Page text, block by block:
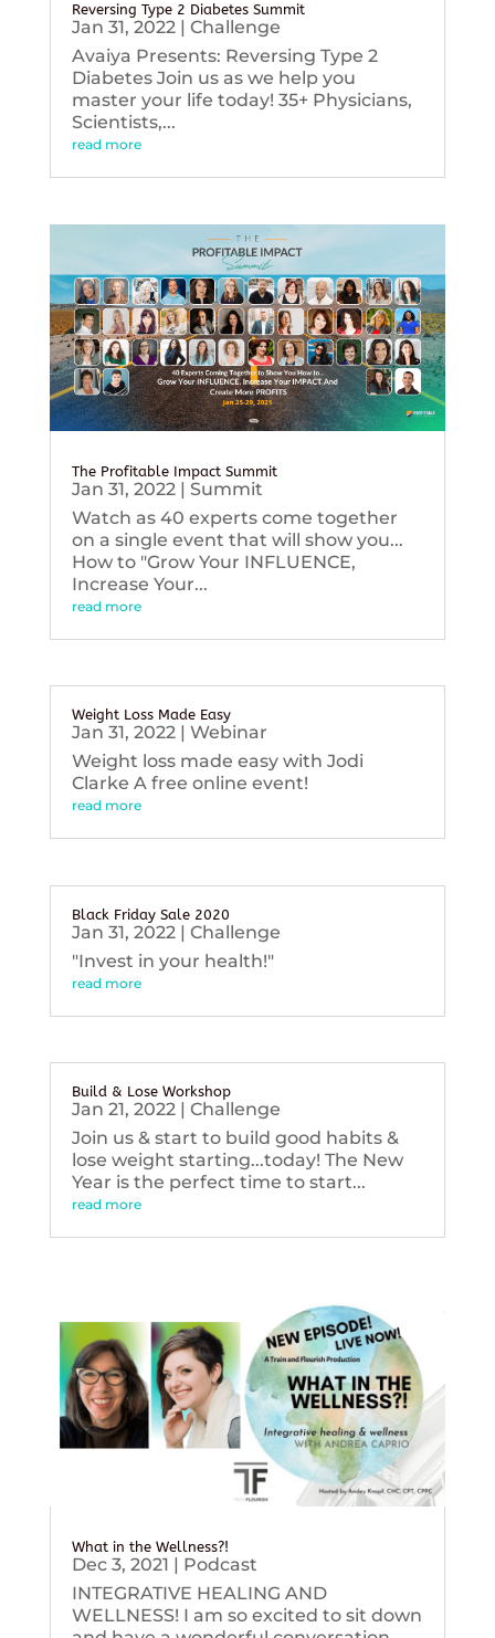
Reversing Type 2 Diabetes Summit
Jan 31, 2022| Challenge
Avaiya Presents: Reversing Type 2
Diabetes Join us as we help you
master your life today! 35+ Physicians,
Scientists,...
read more
The Profitable Impact Summit
Jan 31, 2022| Summit
Watch as 40 experts come together
on a single event that will show you...
How to "Grow Your INFLUENCE,
Increase Your...
read more
Weight Loss Made Easy
Jan 31, 2022| Webinar
Weight loss made easy with Jodi
Clarke A free online event!
read more
Black Friday Sale 2020
Jan 31, 2022| Challenge
"Invest in your health!"
read more
Build & Lose Workshop
Jan 21, 2022| Challenge
Join us & start to build good habits &
lose weight starting...today! The New
Year is the perfect time to start...
read more
What in the Wellness?!
Dec 3, 2021 | Podcast
INTEGRATIVE HEALING AND
WELLNESS! I am so excited to sit down